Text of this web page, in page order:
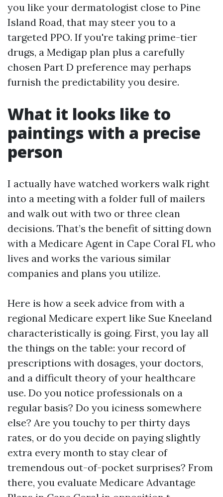
you like your dermatologist close to Pine
Island Road, that may steer you to a
targeted PPO. If you're taking prime-tier
drugs, a Medigap plan plus a carefully
chosen Part D preference may perhaps
furnish the predictability you desire.
What it looks like to
paintings with a precise
person
I actually have watched workers walk right
into a meeting with a folder full of mailers
and walk out with two or three clean
decisions. That’s the benefit of sitting down
with a Medicare Agent in Cape Coral FL who
lives and works the various similar
companies and plans you utilize.
Here is how a seek advice from with a
regional Medicare expert like Sue Kneeland
characteristically is going. First, you lay all
the things on the table: your record of
prescriptions with dosages, your doctors,
and a difficult theory of your healthcare
use. Do you notice professionals on a
regular basis? Do you iciness somewhere
else? Are you touchy to per thirty days
rates, or do you decide on paying slightly
extra every month to stay clear of
tremendous out-of-pocket surprises? From
there, you evaluate Medicare Advantage